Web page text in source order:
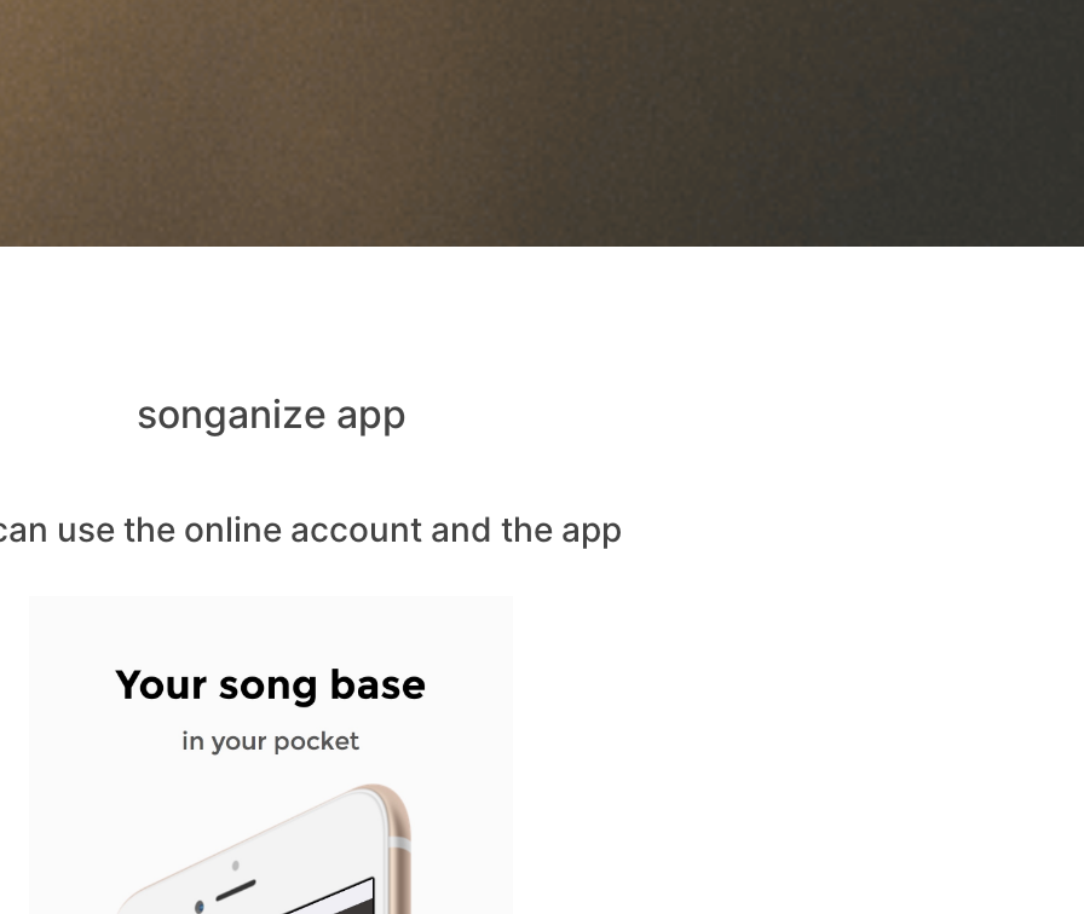
songanize app
use the online account and the app